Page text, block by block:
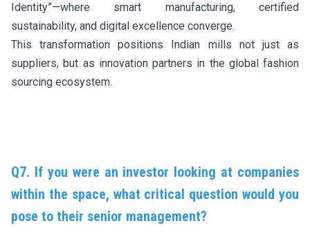
Identity”—where smart manufacturing, certified
sustainability, and digital excellence converge.
This transformation positions Indian mills not just as
suppliers, but as innovation partners in the global fashion
sourcing ecosystem.
Q7. If you were an investor looking at companies
within the space, what critical question would you
pose to their senior management?